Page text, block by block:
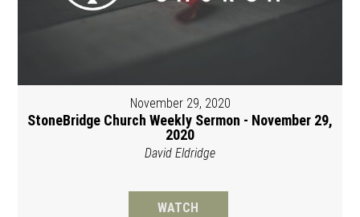
November 29, 2020
StoneBridge Church Weekly Sermon - November 29,
2020
David Eldridge
WATCH